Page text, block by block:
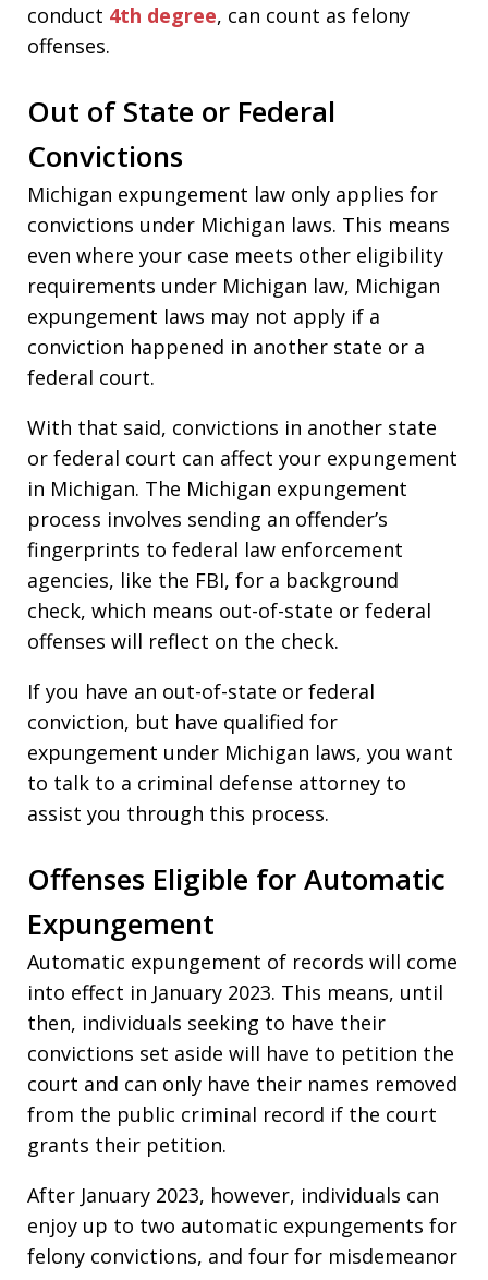
conduct 4th degree, can count as felony
offenses.
Out of State or Federal
Convictions
Michigan expungement law only applies for
convictions under Michigan laws. This means
even where your case meets other eligibility
requirements under Michigan law, Michigan
expungement laws may not apply if a
conviction happened in another state or a
federal court.
With that said, convictions in another state
or federal court can affect your expungement
in Michigan. The Michigan expungement
process involves sending an offender’s
fingerprints to federal law enforcement
agencies, like the FBI, for a background
check, which means out-of-state or federal
offenses will reflect on the check.
If you have an out-of-state or federal
conviction, but have qualified for
expungement under Michigan laws, you want
to talk to a criminal defense attorney to
assist you through this process.
Offenses Eligible for Automatic
Expungement
Automatic expungement of records will come
into effect in January 2023. This means, until
then, individuals seeking to have their
convictions set aside will have to petition the
court and can only have their names removed
from the public criminal record if the court
grants their petition.
After January 2023, however, individuals can
enjoy up to two automatic expungements for
felony convictions, and four for misdemeanor